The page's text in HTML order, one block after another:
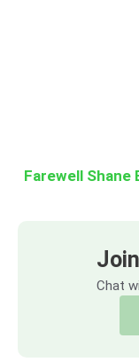
Farewell Shane
Chat